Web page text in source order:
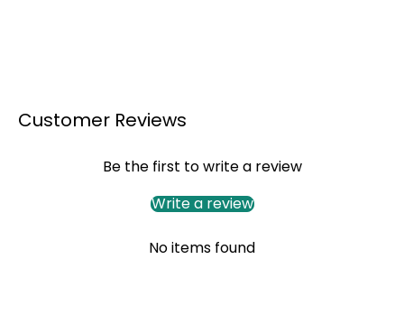
Customer Reviews
Be the first to write a review
Write a review
No items found